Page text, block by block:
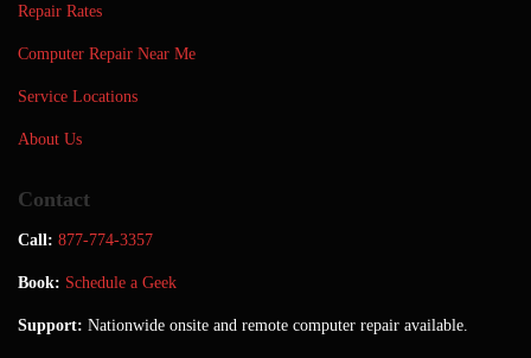
Repair Rates
Computer Repair Near Me
Service Locations
About Us
Contact
Call: 877-774-3357
Book: Schedule a Geek
Support: Nationwide onsite and remote computer repair available.